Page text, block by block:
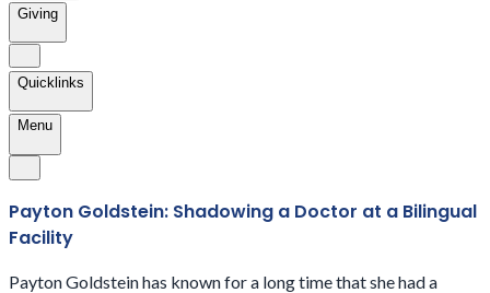
Giving
Quicklinks
Menu
Payton Goldstein: Shadowing a Doctor at a Bilingual
Facility
Payton Goldstein has known for a long time that she had a